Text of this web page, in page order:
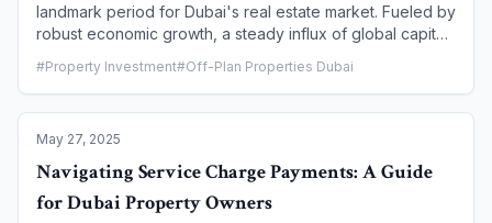
landmark period for Dubai's real estate market. Fueled by
robust economic growth, a steady influx of global capital,
historic highs across all key metrics. This report provides
a comprehensive breakdown of the Q2 2025
rental rates, and key market drivers. For investors,
homeowners, and tenants, this update offers critical
insights into the current landscape and a glimpse into
what the future holds.
#Property Investment#Off-Plan Properties Dubai
May 27, 2025
Navigating Service Charge Payments: A Guide
for Dubai Property Owners